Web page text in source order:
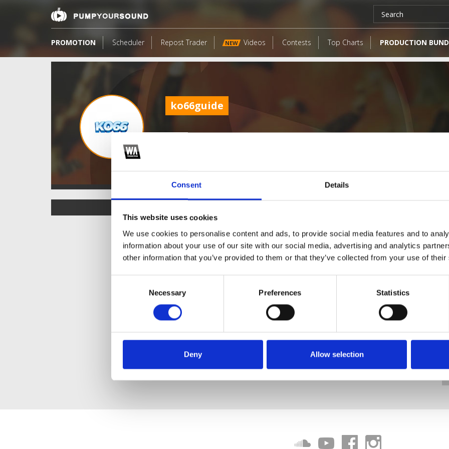
Consent Details
This website uses cookies
We use cookies to personalise content and ads, to provide social media features and to
information about your use of our site with our social media, advertising and analytics
other information that you’ve provided to them or that they’ve collected from your use of
Necessary Preferences Statistics
Deny Allow selection
PROMOTION Scheduler Repost Trader NEW Videos Contests Top Charts PRODUCTION
ko66guide